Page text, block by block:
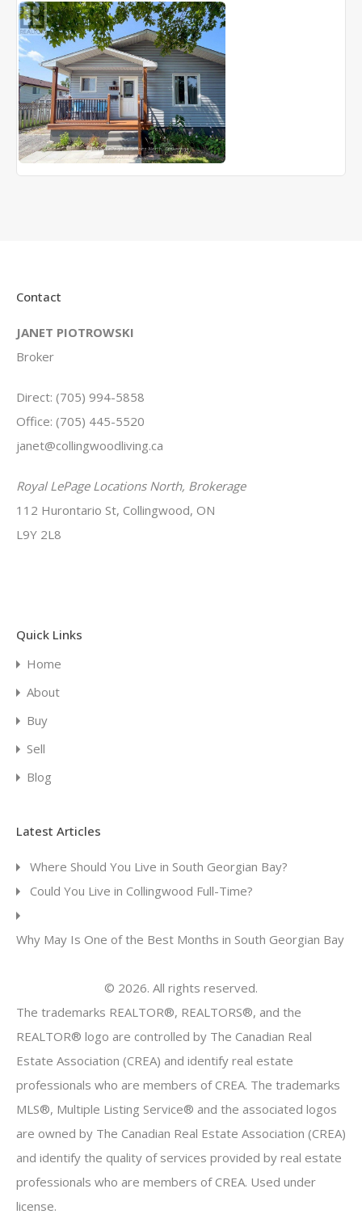
Contact
JANET PIOTROWSKI
Broker
Direct: (705) 994-5858
Office: (705) 445-5520
janet@collingwoodliving.ca
Royal LePage Locations North, Brokerage
112 Hurontario St, Collingwood, ON
L9Y 2L8
Quick Links
Home
About
Buy
Sell
Blog
Latest Articles
Where Should You Live in South Georgian Bay?
Could You Live in Collingwood Full-Time?
Why May Is One of the Best Months in South Georgian Bay
© 2026. All rights reserved.
The trademarks REALTOR®, REALTORS®, and the
REALTOR® logo are controlled by The Canadian Real
Estate Association (CREA) and identify real estate
professionals who are members of CREA. The trademarks
MLS®, Multiple Listing Service® and the associated logos
are owned by The Canadian Real Estate Association (CREA)
and identify the quality of services provided by real estate
professionals who are members of CREA. Used under
license.